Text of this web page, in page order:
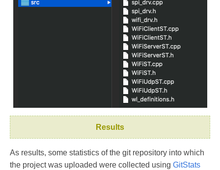
Results
As results, some statistics of the git repository into which
the project was uploaded were collected using GitStats